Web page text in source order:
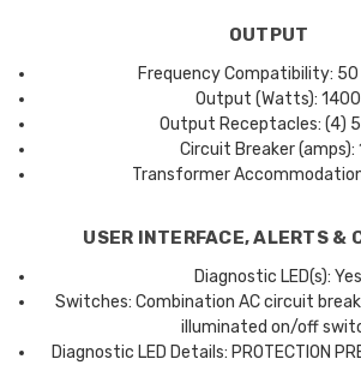
OUTPUT
Frequency Compatibility:
Output (Watts): 1400
Output Receptacles: (4)
Circuit Breaker (amps):
Transformer
USER INTERFACE, ALERTS &
Diagnostic LED(s): Yes
Switches: Combination AC circuit
illuminated on/off
Diagnostic LED Details: PROTECTION